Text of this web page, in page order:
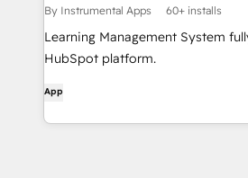
By Instrumental Apps 60+ installs
Learning Management System
HubSpot platform.
App